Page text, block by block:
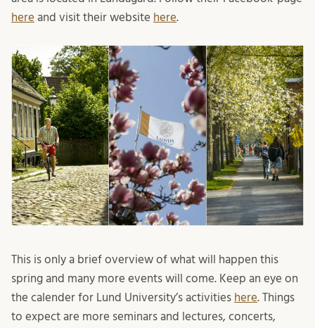
here and visit their website here.
This is only a brief overview of what will happen this
spring and many more events will come. Keep an eye on
the calender for Lund University’s activities here. Things
to expect are more seminars and lectures, concerts,